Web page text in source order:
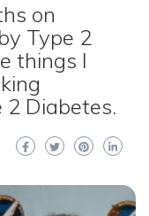
on
Type 2
things I
2 Diabetes.